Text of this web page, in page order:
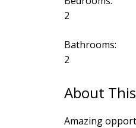
2
Bathrooms:
2
Amazing